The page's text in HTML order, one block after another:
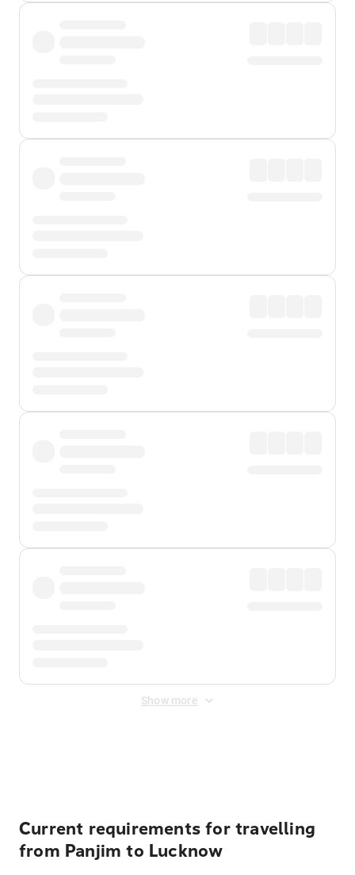
Show more
Current requirements for travelling
from Panjim to Lucknow